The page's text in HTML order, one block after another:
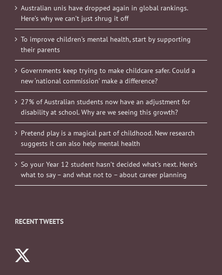
Australian unis have dropped again in global rankings.
Here’s why we can’t just shrug it off
To improve children’s mental health, start by supporting
their parents
Governments keep trying to make childcare safer. Could a
new ‘national commission’ make a difference?
27% of Australian students now have an adjustment for
disability at school. Why are we seeing this growth?
Pretend play is a magical part of childhood. New research
suggests it can also help mental health
So your Year 12 student hasn’t decided what’s next. Here’s
what to say – and what not to – about career planning
RECENT TWEETS